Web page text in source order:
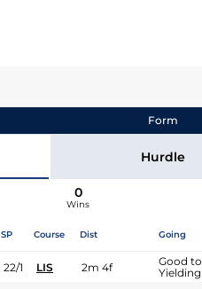
Form
Hurdle
0
Wins
SP Course Dist Going
22/1 LIS 2m 4f
Good to
Yielding